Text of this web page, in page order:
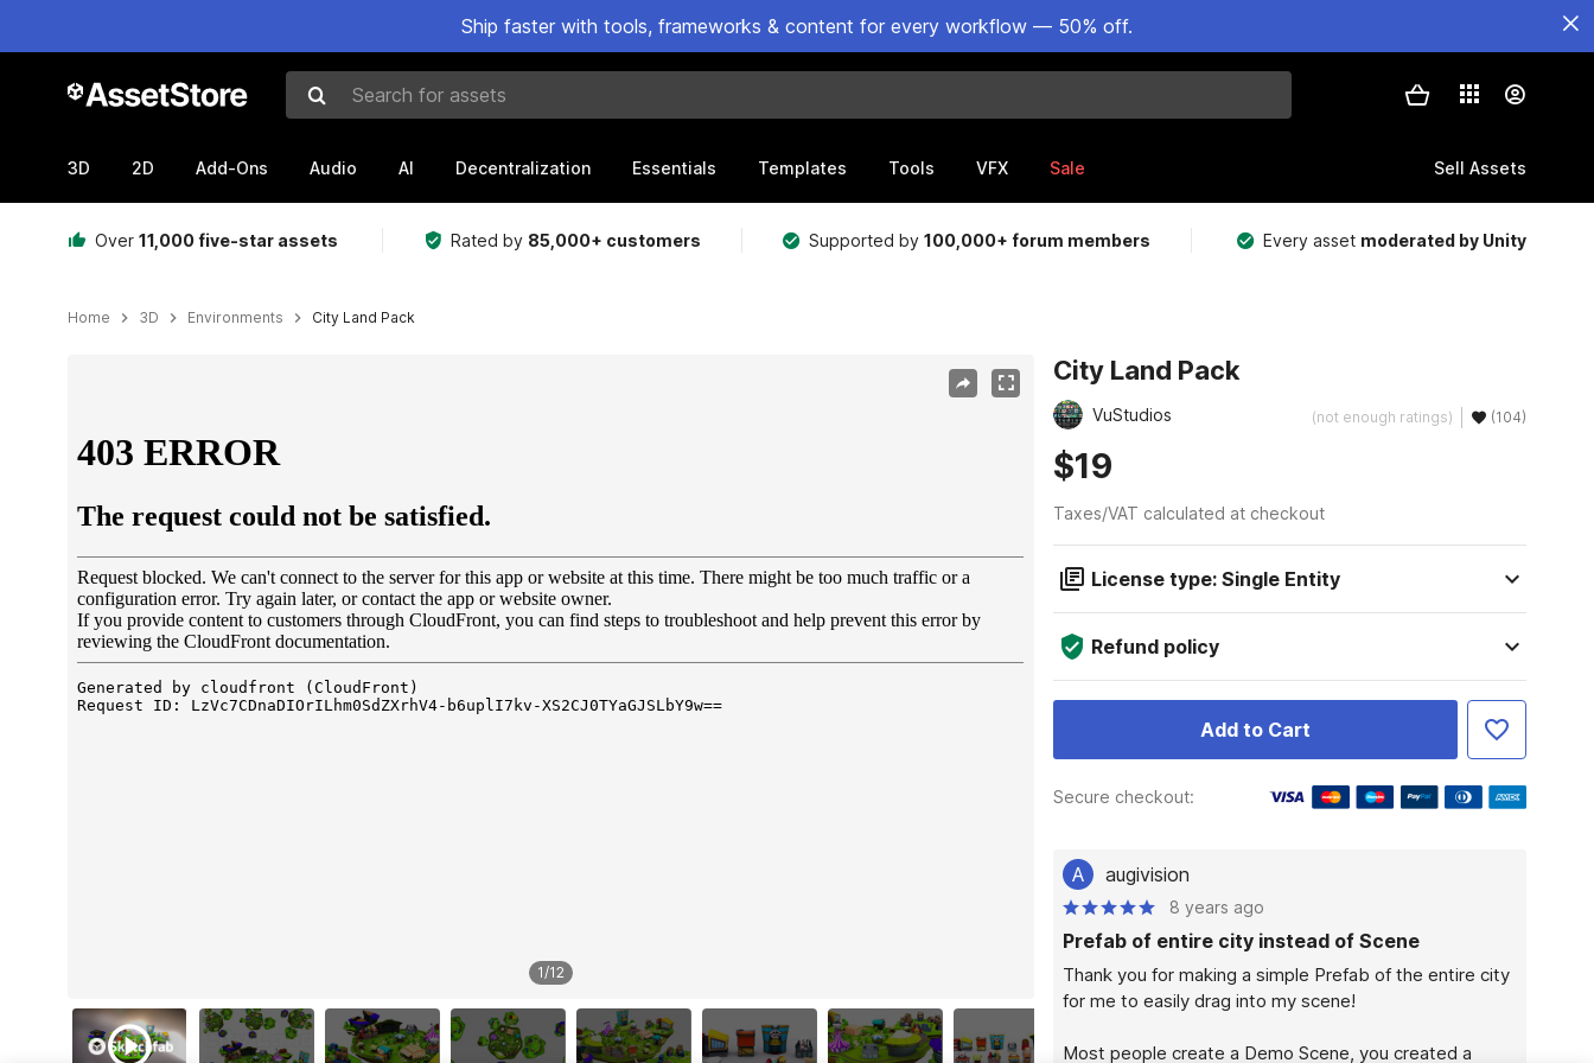
Ship faster with tools, frameworks & content for every workflow — 50% off.
Search for assets
3D 2D Add-Ons Audio AI Decentralization Essentials Templates Tools VFX Sale Sell Assets
Over 11,000 five-star assets Rated by 85,000+ customers Supported by100,000+ forum members Every asset moderated by Unity
Home 3D Environments City Land Pack
1/12
City Land Pack
VuStudios (not enough ratings) (104)
$19
Taxes/VAT calculated at checkout
License type: Single Entity
Refund policy
Add to Cart
Secure checkout:
A augivision
8 years ago
Prefab of entire city instead of Scene
Thank you for making a simple Prefab of the entire city
for me to easily drag into my scene!
Most people create a Demo Scene, you created a